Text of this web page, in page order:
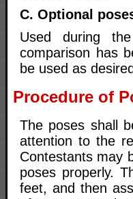
C. Optional
Used during
comparison has
be used as
Procedure of
The poses shall
attention to the
Contestants may
poses properly.
feet, and then